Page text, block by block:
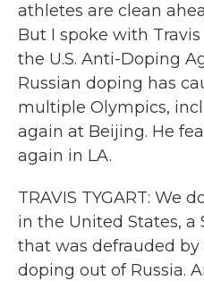
athletes are clean
But I spoke with
the U.S. Anti-Doping
Russian doping has
multiple Olympics,
again at Beijing. He
again in LA.
TRAVIS TYGART: We
in the United States, a
that was defrauded by
doping out of Russia.